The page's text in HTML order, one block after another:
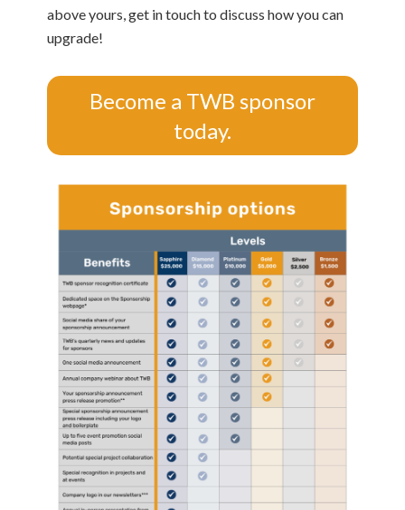
above yours, get in touch to discuss how you can
upgrade!
Become a TWB sponsor
today.